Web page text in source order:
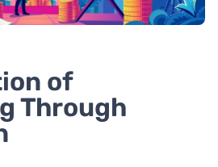
of
Through